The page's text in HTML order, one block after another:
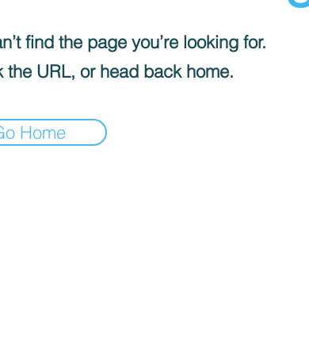
find the page you’re looking for.
the URL, or head back home.
Home